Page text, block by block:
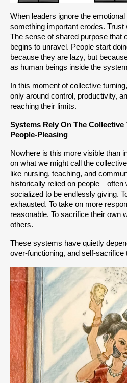
When leaders ignore the
something important erodes.
The sense of shared purpose that
begins to unravel. People start
because they are lazy, but
as human beings inside the
In this moment of collective
only around control, productivity,
reaching their limits.
Systems Rely On The Collective
People-Pleasing
Nowhere is this more visible than
on what we might call the
like nursing, teaching, and
historically relied on
socialized to be endlessly giving.
exhausted. To take on more
reasonable. To sacrifice their own
others.
These systems have quietly
over-functioning, and self-sacrifice